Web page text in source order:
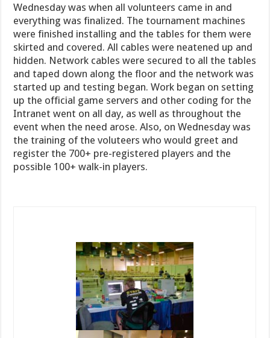
Wednesday was when all volunteers came in and
everything was finalized. The tournament machines
were finished installing and the tables for them were
skirted and covered. All cables were neatened up and
hidden. Network cables were secured to all the tables
and taped down along the floor and the network was
started up and testing began. Work began on setting
up the official game servers and other coding for the
Intranet went on all day, as well as throughout the
event when the need arose. Also, on Wednesday was
the training of the voluteers who would greet and
register the 700+ pre-registered players and the
possible 100+ walk-in players.